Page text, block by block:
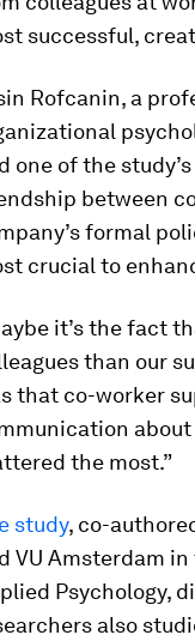
successful,
Rofcanin, a
one of the
between
formal
crucial to
it’s the fact
than our
that co-worker
the most.”
study, co-
VU Amsterdam
Psychology,
also